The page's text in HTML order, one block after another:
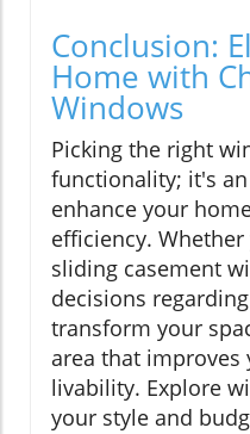
Conclusion:
Home with
Windows
Picking the right
functionality; it's
enhance your
efficiency.
sliding casement
decisions
transform your
area that improves
livability. Explore
your style and